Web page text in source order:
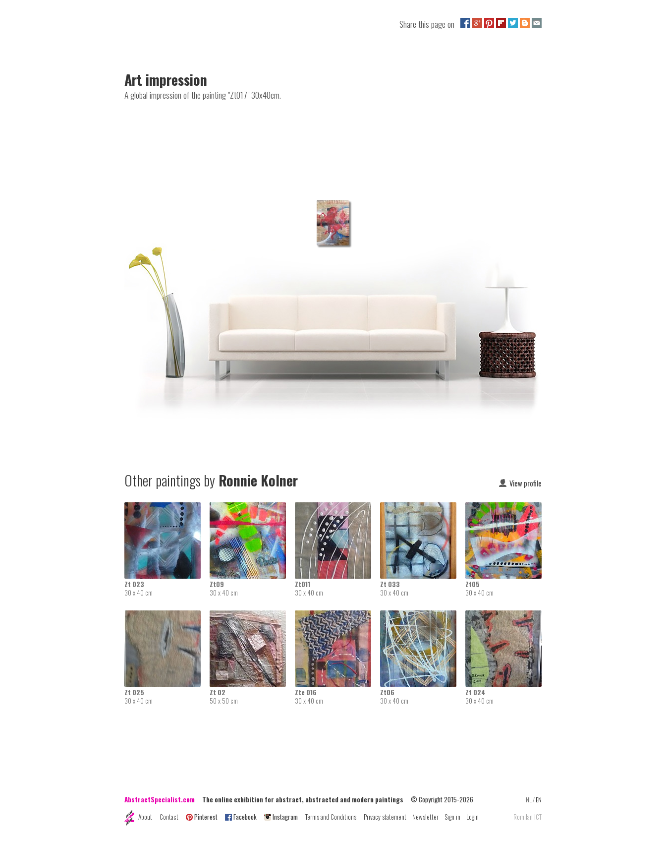
Share this page on
Art impression
A global impression of the painting "Zt017" 30x40cm.
View profile
Other paintings by Ronnie Kolner
Zt 023
30 x 40 cm
Zt09
30 x 40 cm
Zt011
30 x 40 cm
Zt 033
30 x 40 cm
Zt05
30 x 40 cm
Zt 025
30 x 40 cm
Zt 02
50 x 50 cm
Zte 016
30 x 40 cm
Zt06
30 x 40 cm
Zt 024
30 x 40 cm
NL /EN
AbstractSpecialist.com The online exhibition for abstract, abstracted and modern paintings © Copyright 2015-2026
About
Contact Pinterest Facebook Instagram Terms and Conditions Privacy statement Newsletter Sign in Login Romilan ICT